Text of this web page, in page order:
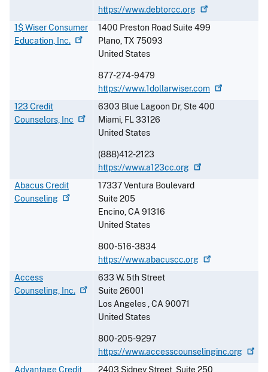
https://www.debtorcc.org
1$ Wiser Consumer
Education, Inc.
1400 Preston Road Suite 499
Plano,TX 75093
United States
877-274-9479
https://www.1dollarwiser.com
123 Credit
Counselors, Inc
6303 Blue Lagoon Dr, Ste 400
Miami, FL33126
United States
(888)412-2123
https://www.a123cc.org
Abacus Credit
Counseling
17337 Ventura Boulevard
Suite 205
Encino,CA91316
United States
800-516-3834
https://www.abacuscc.org
Access
Counseling, Inc.
633 W. 5th Street
Suite 26001
Los Angeles,CA90071
United States
800-205-9297
https://www.accesscounselinginc.org
Advantage Credit
2403 Sidney Street, Suite 250